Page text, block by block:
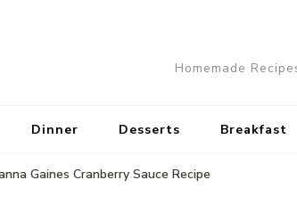
Homemade
Dinner Desserts Breakfast
Gaines Cranberry Sauce Recipe